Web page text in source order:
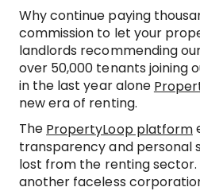
Why continue paying
commission to let your
landlords recommending
over 50,000 tenants joining
in the last year alone
new era of renting.
The PropertyLoop platform
transparency and personal
lost from the renting
another faceless